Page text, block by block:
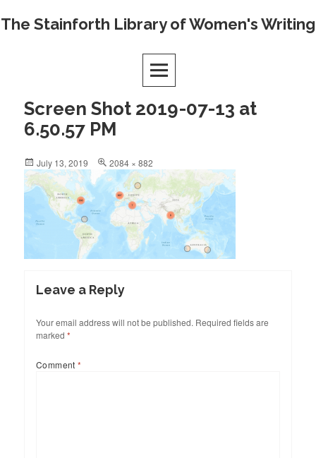
Skip
The Stainforth Library of Women's Writing
Screen Shot 2019-07-13 at
6.50.57 PM
Posted
on
July 13, 2019
Full
size
2084 × 882
Leave a Reply
Your email address will not be published. Required fields are
marked *
Comment*